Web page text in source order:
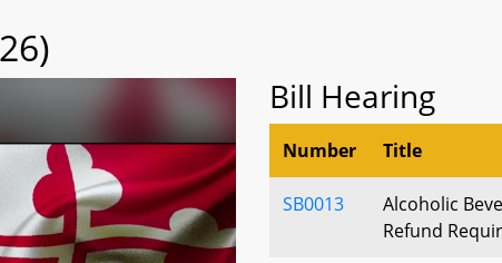
Bill Hearing
Number Title
SB0013
Alcoholic
Refund